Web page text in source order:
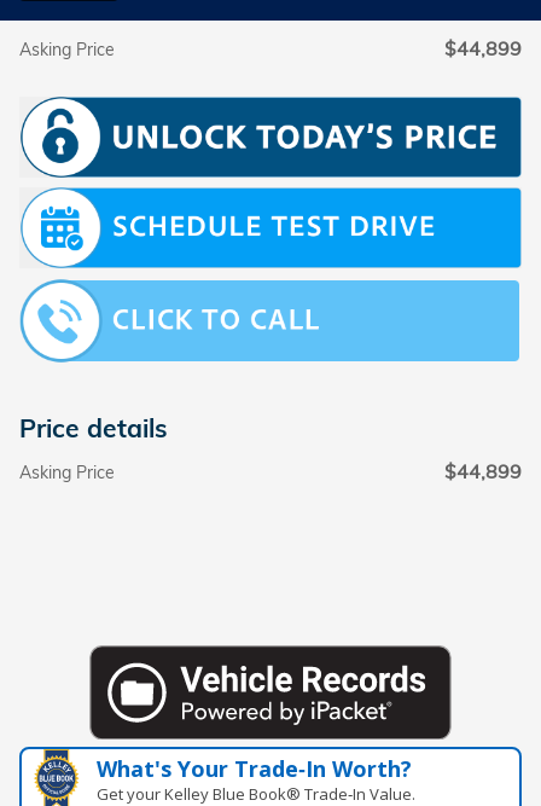
Asking Price $44,899
Price details
Asking Price $44,899
What's Your Trade‑In Worth?
Get your Kelley Blue Book® Trade‑In Value.